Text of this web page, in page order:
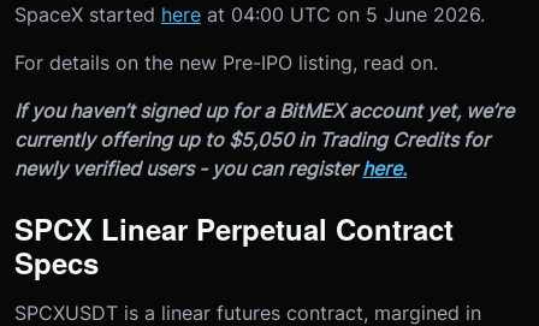
SpaceX started here at 04:00 UTC on 5 June 2026.
For details on the new Pre-IPO listing, read on.
If you haven’t signed up for a BitMEX account yet, we’re
currently offering up to $5,050 in Trading Credits for
newly verified users - you can registerhere.
SPCX Linear Perpetual Contract
Specs
SPCXUSDT is a linear futures contract, margined in